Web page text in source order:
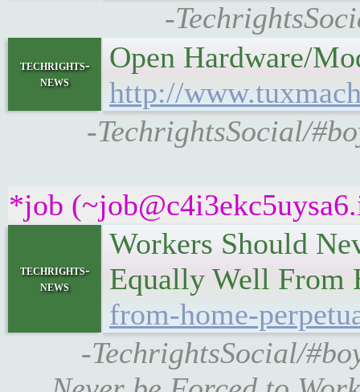
-
techrights-
news
Open Hardware/
http://
-TechrightsSocial/
*job
techrights-
news
Workers Should
Equally Well From
from-home-
-TechrightsSocial/